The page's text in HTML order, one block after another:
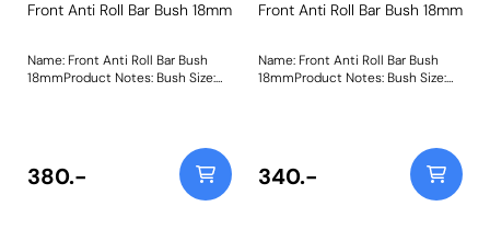
Front Anti Roll Bar Bush 18mm
Name: Front Anti Roll Bar Bush
18mmProduct Notes: Bush Size:
380.-
Front Anti Roll Bar Bush 18mm
Name: Front Anti Roll Bar Bush
18mmProduct Notes: Bush Size:
340.-